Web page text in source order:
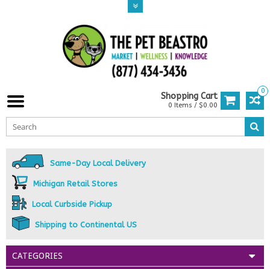
0
Shopping Cart
0 Items / $0.00
Same-Day Local Delivery
Michigan Retail Stores
Local Curbside Pickup
Shipping to Continental US
CATEGORIES